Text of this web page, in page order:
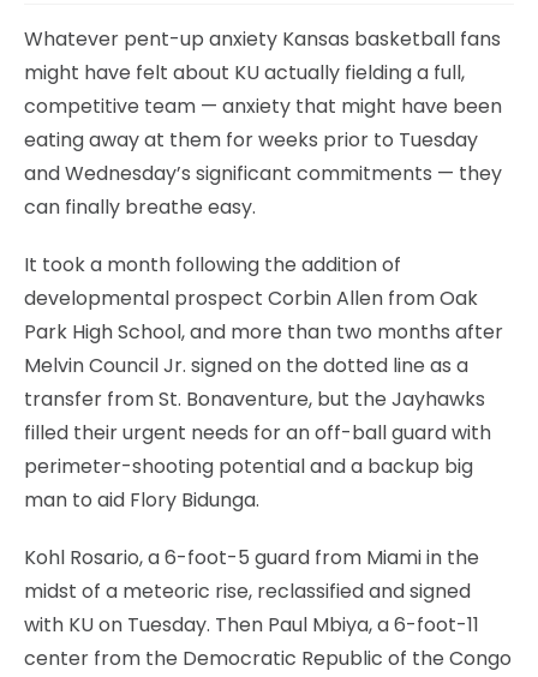
Whatever pent-up anxiety Kansas basketball fans
might have felt about KU actually fielding a full,
competitive team — anxiety that might have been
eating away at them for weeks prior to Tuesday
and Wednesday’s significant commitments — they
can finally breathe easy.
It took a month following the addition of
developmental prospect Corbin Allen from Oak
Park High School, and more than two months after
Melvin Council Jr. signed on the dotted line as a
transfer from St. Bonaventure, but the Jayhawks
filled their urgent needs for an off-ball guard with
perimeter-shooting potential and a backup big
man to aid Flory Bidunga.
Kohl Rosario, a 6-foot-5 guard from Miami in the
midst of a meteoric rise, reclassified and signed
with KU on Tuesday. Then Paul Mbiya, a 6-foot-11
center from the Democratic Republic of the Congo